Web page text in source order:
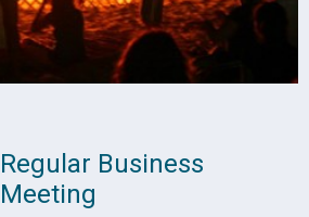
Regular Business
Meeting